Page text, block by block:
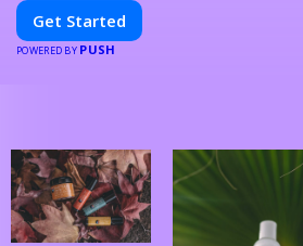
Get Started
POWERED BY PUSH